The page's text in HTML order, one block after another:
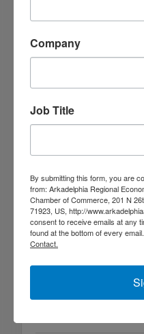
Georgia Pacific Wood
Company
Job Title
By submitting this form, you are
from: Arkadelphia Regional
Chamber of Commerce, 201 N
71923, US, http://
consent to receive emails at any
found at the bottom of every email.
Contact.